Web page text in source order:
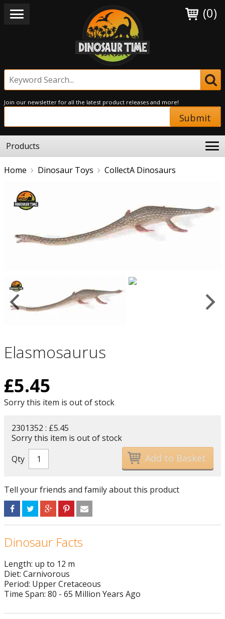
(0)
Join our newsletter for all the latest product releases and more!
Submit
Products
Home Dinosaur Toys CollectA Dinosaurs
Elasmosaurus
£5.45
Sorry this item is out of stock
2301352 : £5.45
Sorry this item is out of stock
Qty
Tell your friends and family about this product
Dinosaur Facts
Length: up to 12 m
Diet: Carnivorous
Period: Upper Cretaceous
Time Span: 80 - 65 Million Years Ago